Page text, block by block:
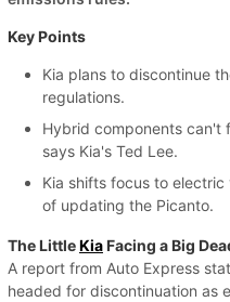
Key Points
Kia plans to discontinue
regulations.
Hybrid components can't
says Kia's Ted Lee.
Kia shifts focus to
of updating the Picanto.
The LittleKiaFacing a Big
A report from Auto Express
headed for discontinuation as